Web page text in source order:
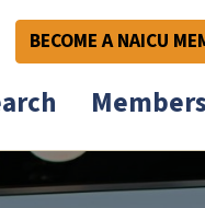
BECOME A NAICU